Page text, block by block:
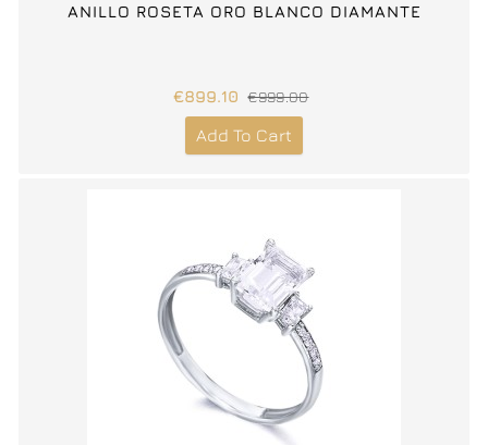
ANILLO ROSETA ORO BLANCO DIAMANTE
€899.10 €999.00
Add To Cart